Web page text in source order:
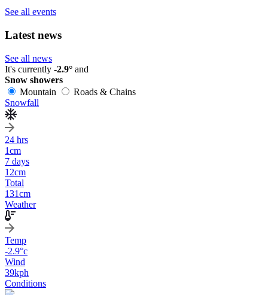
See all events
Latest news
See all news
It's currently -2.9° and
Snow showers
Mountain
Roads & Chains
Snowfall
24 hrs
1cm
7 days
12cm
Total
131cm
Weather
Temp
-2.9°c
Wind
39kph
Conditions